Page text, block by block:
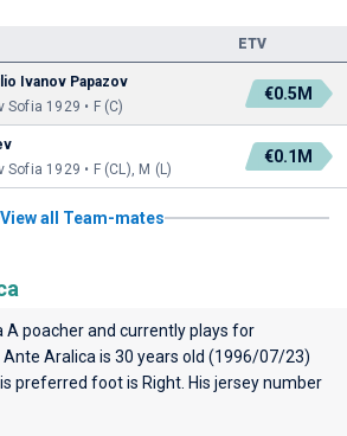
ETV
Ivanov Papazov
Sofia 1929 • F (C)
€0.5M
Sofia 1929 • F (CL), M (L)
€0.1M
View all Team-mates
A poacher and currently plays for
. Ante Aralica is 30 years old (1996/07/23)
preferred foot is Right. His jersey number